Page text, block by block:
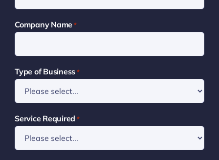
Company Name *
Type of Business *
Service Required *